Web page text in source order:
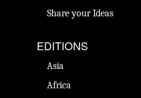
Share your Ideas
EDITIONS
Asia
Africa